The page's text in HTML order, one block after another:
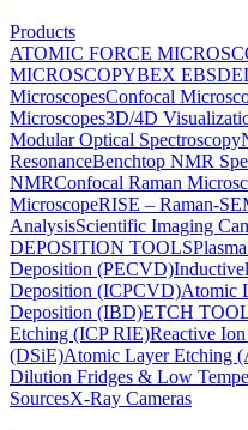
Products
ATOMIC FORCE
MICROSCOPYBEX EBSD
MicroscopesConfocal
Microscopes3D/4D
Modular Optical Spectroscopy
ResonanceBenchtop NMR
NMRConfocal Raman
MicroscopeRISE – Raman-
AnalysisScientific Imaging
DEPOSITION TOOLS
Deposition (PECVD)
Deposition (ICPCVD)Atomic
Deposition (IBD)ETCH
Etching (ICP RIE)Reactive
(DSiE)Atomic Layer Etching
Dilution Fridges & Low
SourcesX-Ray Cameras